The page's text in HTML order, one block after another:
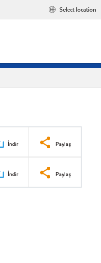
Select location
İndir Paylaş
İndir Paylaş